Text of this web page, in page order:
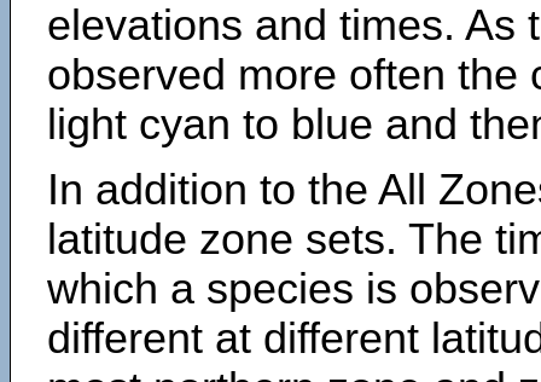
elevations and times. As
observed more often the
light cyan to blue and
In addition to the All
latitude zone sets. The
which a species is
different at different